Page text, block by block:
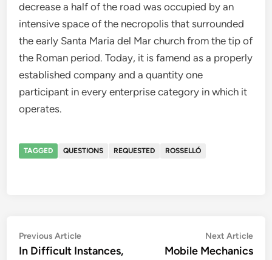
decrease a half of the road was occupied by an
intensive space of the necropolis that surrounded
the early Santa Maria del Mar church from the tip of
the Roman period. Today, it is famend as a properly
established company and a quantity one
participant in every enterprise category in which it
operates.
TAGGED QUESTIONS REQUESTED ROSSELLÓ
Post
navigation
Previous ArticlePrevious
article:
In Difficult Instances,
Next Article
Mobile Mechanics